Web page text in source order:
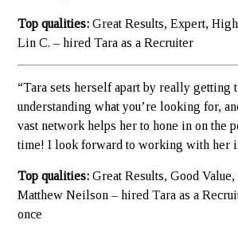
Top qualities: Great Results, Expert,
Lin C. – hired Tara as a Recruiter
“Tara sets herself apart by really getting
understanding what you’re looking for,
vast network helps her to hone in on the
time! I look forward to working with her
Top qualities: Great Results, Good
Matthew Neilson – hired Tara as a
once